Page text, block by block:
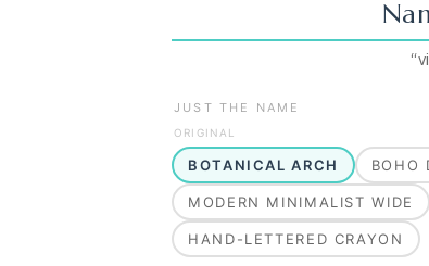
“
JUST THE NAME
ORIGINAL
BOTANICAL ARCH BOHO
MODERN MINIMALIST WIDE
HAND-LETTERED CRAYON